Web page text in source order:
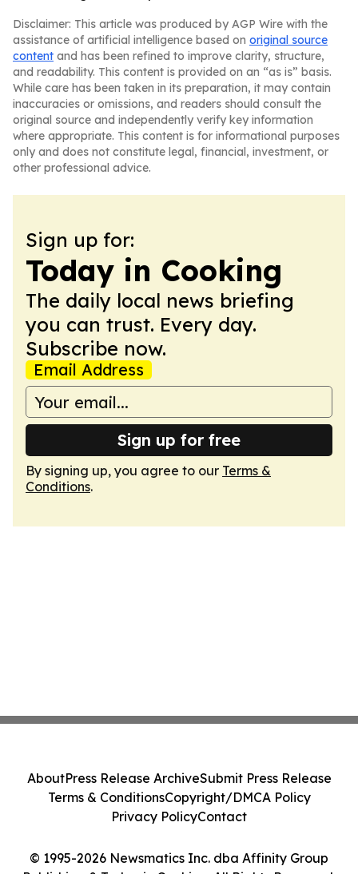
Disclaimer: This article was produced by AGP Wire with the
assistance of artificial intelligence based on original source
content and has been refined to improve clarity, structure,
and readability. This content is provided on an “as is” basis.
While care has been taken in its preparation, it may contain
inaccuracies or omissions, and readers should consult the
original source and independently verify key information
where appropriate. This content is for informational purposes
only and does not constitute legal, financial, investment, or
other professional advice.
Sign up for:
Today in Cooking
The daily local news briefing
you can trust. Every day.
Subscribe now.
Email Address
Sign up for free
By signing up, you agree to our Terms &
Conditions.
© 1995-2026 Newsmatics Inc. dba Affinity Group
AboutPress Release ArchiveSubmit Press Release
Terms & ConditionsCopyright/DMCA Policy
Privacy PolicyContact